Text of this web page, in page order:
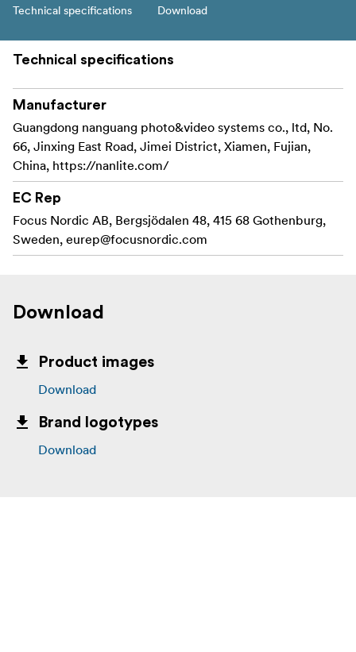
Technical specifications Download
Technical specifications
Manufacturer
Guangdong nanguang photo&video systems co., ltd, No.
66, Jinxing East Road, Jimei District, Xiamen, Fujian,
China, https://nanlite.com/
EC Rep
Focus Nordic AB, Bergsjödalen 48, 415 68 Gothenburg,
Sweden, eurep@focusnordic.com
Download
Product images
Download
Brand logotypes
Download